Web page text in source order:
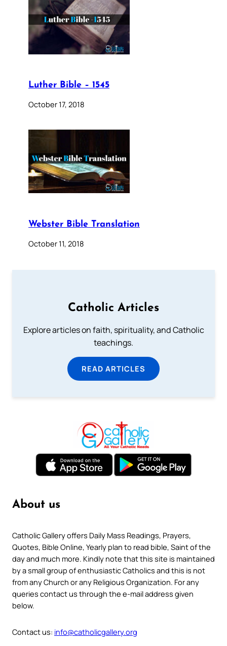
Luther Bible – 1545
October 17, 2018
Webster Bible Translation
October 11, 2018
Catholic Articles
Explore articles on faith, spirituality, and Catholic
teachings.
READ ARTICLES
About us
Catholic Gallery offers Daily Mass Readings, Prayers,
Quotes, Bible Online, Yearly plan to read bible, Saint of the
day and much more. Kindly note that this site is maintained
by a small group of enthusiastic Catholics and this is not
from any Church or any Religious Organization. For any
queries contact us through the e-mail address given
below.
Contact us: info@catholicgallery.org